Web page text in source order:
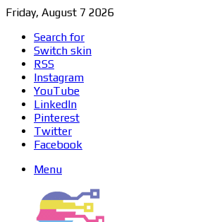
Friday, August 7 2026
Search for
Switch skin
RSS
Instagram
YouTube
LinkedIn
Pinterest
Twitter
Facebook
Menu